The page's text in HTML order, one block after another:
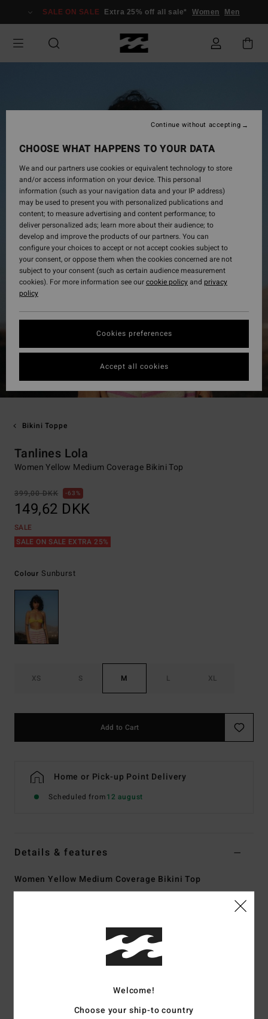
Information
SALE ON SALE Extra 25% off all sale* Women Men
Bikini Toppe
Tanlines Lola
Women Yellow Medium Coverage Bikini Top
399,00 DKK 63%
149,62 DKK
SALE
SALE ON SALE EXTRA 25%
Colour Sunburst
XS S M L XL
Add to Cart
Home or Pick-up Point Delivery
Scheduled from12 august
Details & features
Women Yellow Medium Coverage Bikini Top
Tanlines collection
91% Recycled polyester 9% elastane blend
Lola knot front bandeau neck
Welcome!
Choose your ship-to country
CHOOSE WHAT HAPPENS TO YOUR DATA
We and our partners use cookies or equivalent technology to store
and/or access information on your device. This personal
information (such as your navigation data and your IP address)
may be used to present you with personalized publications and
content; to measure advertising and content performance; to
deliver personalized ads; learn more about their audience; to
develop and improve the products of our partners. You can
configure your choices to accept or not accept cookies subject to
your consent, or oppose them when the cookies concerned are not
subject to your consent (such as certain audience measurement
cookies). For more information see ourcookie policyand privacy
policy
Cookies preferences
Continue without accepting
Accept all cookies